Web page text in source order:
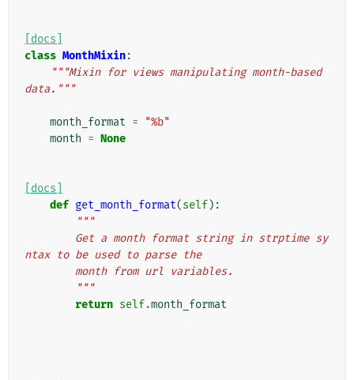
[docs]
class MonthMixin:
"""Mixin for views manipulating month-based
data."""
month_format =
"%b"
month = None
[docs]
def get_month_format(self):
"""
ntax to be used to parse the
        month from url variables.
        """
return self.month_format